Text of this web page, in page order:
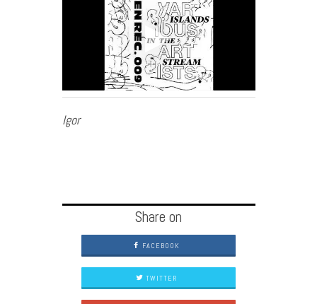
Igor
Share on
FACEBOOK
TWITTER